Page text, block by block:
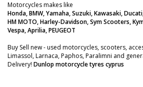
Motorcycles makes like
Honda, BMW, Yamaha, Suzuki, Kawasaki,
HM MOTO, Harley-Davidson, Sym Scooters,
Vespa, Aprilia, PEUGEOT
Buy Sell new - used motorcycles, scooters,
Limassol, Larnaca, Paphos, Paralimni and
Delivery! Dunlop motorcycle tyres cyprus